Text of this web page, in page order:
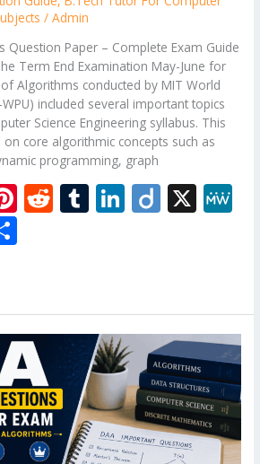
/Admin
Question Paper – Complete Exam Guide
Term End Examination May-June for
Algorithms conducted by MIT World
included several important topics
Science Engineering syllabus. This
core algorithmic concepts such as
programming, graph
Pi
st
R
t
T
r
Li
dI
n
Di X
e